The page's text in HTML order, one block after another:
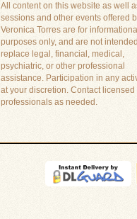
All content on this website as well
sessions and other events offered
Veronica Torres are for
purposes only, and are not
replace legal, financial, medical,
psychiatric, or other professional
assistance. Participation in any
at your discretion. Contact licensed
professionals as needed.